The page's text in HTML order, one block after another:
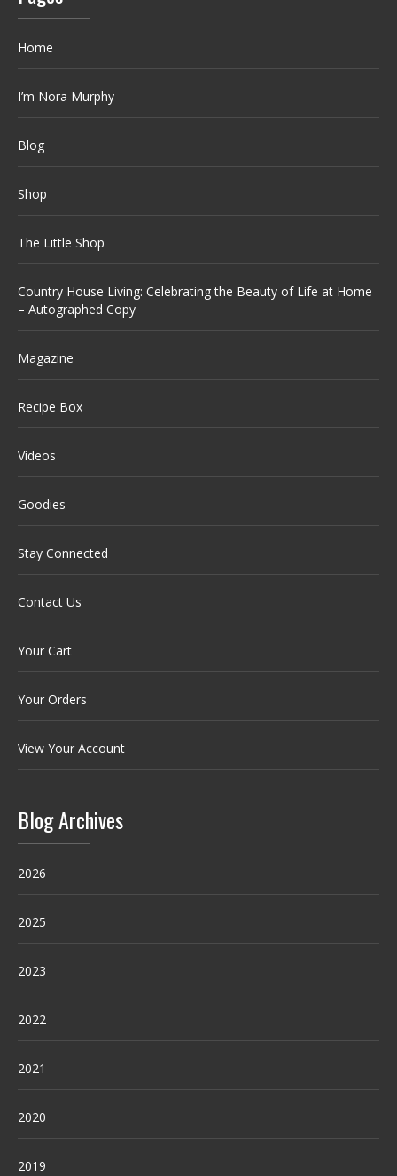
Home
I’m Nora Murphy
Blog
Shop
The Little Shop
Country House Living: Celebrating the Beauty of Life at Home
– Autographed Copy
Magazine
Recipe Box
Videos
Goodies
Stay Connected
Contact Us
Your Cart
Your Orders
View Your Account
Blog Archives
2026
2025
2023
2022
2021
2020
2019